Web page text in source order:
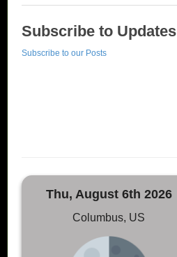
Subscribe to Updates
Subscribe to our Posts
Thu, August 6th 2026
Columbus, US